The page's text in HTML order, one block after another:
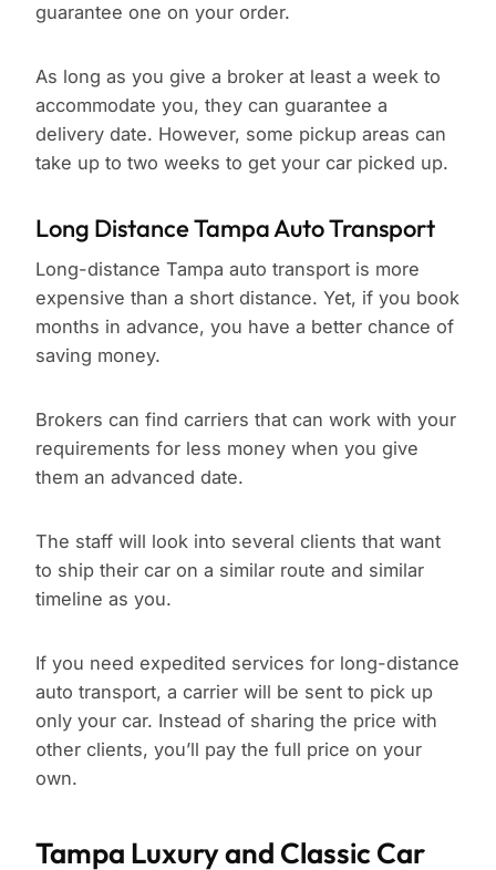
guarantee one on your order.
As long as you give a broker at least a week to
accommodate you, they can guarantee a
delivery date. However, some pickup areas can
take up to two weeks to get your car picked up.
Long Distance Tampa Auto Transport
Long-distance Tampa auto transport is more
expensive than a short distance. Yet, if you book
months in advance, you have a better chance of
saving money.
Brokers can find carriers that can work with your
requirements for less money when you give
them an advanced date.
The staff will look into several clients that want
to ship their car on a similar route and similar
timeline as you.
If you need expedited services for long-distance
auto transport, a carrier will be sent to pick up
only your car. Instead of sharing the price with
other clients, you’ll pay the full price on your
own.
Tampa Luxury and Classic Car